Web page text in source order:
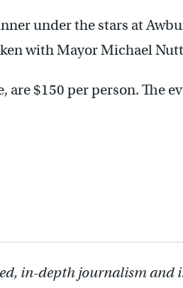
under the stars at
with Mayor Michael
are $150 per person. The
in-depth journalism and